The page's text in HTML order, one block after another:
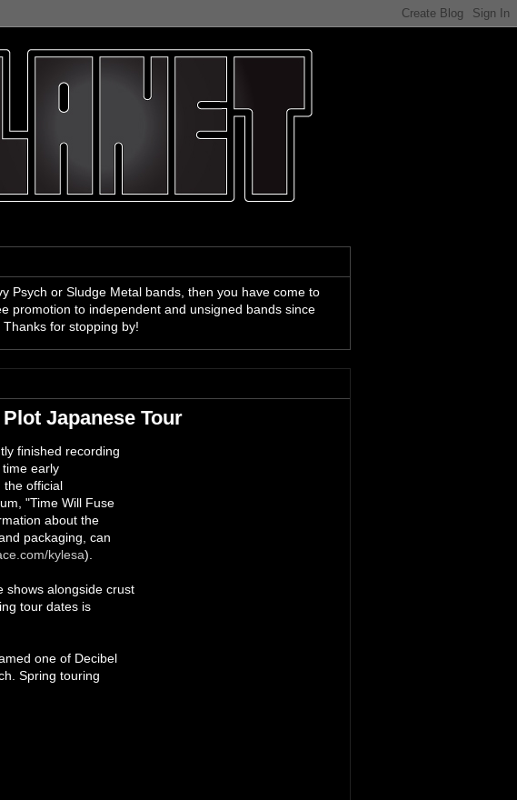
Psych or Sludge Metal bands, then you have come to
promotion to independent and unsigned bands since
for stopping by!
Japanese Tour
finished recording
early
the official
"Time Will Fuse
about the
packaging, can
kylesa).
shows alongside crust
tour dates is
one of Decibel
Spring touring